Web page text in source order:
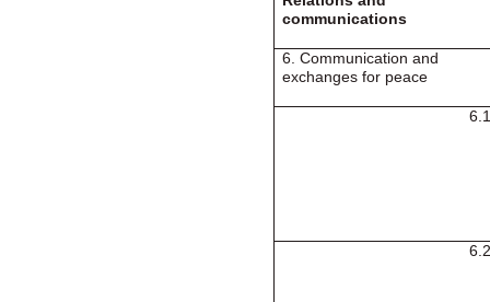
communications
6. Communication and
exchanges for peace